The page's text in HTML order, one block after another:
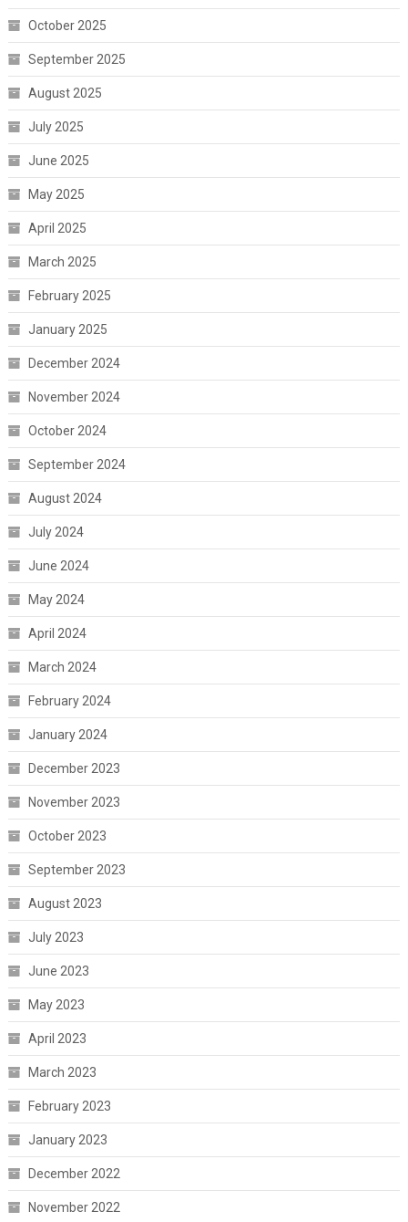
October 2025
September 2025
August 2025
July 2025
June 2025
May 2025
April 2025
March 2025
February 2025
January 2025
December 2024
November 2024
October 2024
September 2024
August 2024
July 2024
June 2024
May 2024
April 2024
March 2024
February 2024
January 2024
December 2023
November 2023
October 2023
September 2023
August 2023
July 2023
June 2023
May 2023
April 2023
March 2023
February 2023
January 2023
December 2022
November 2022